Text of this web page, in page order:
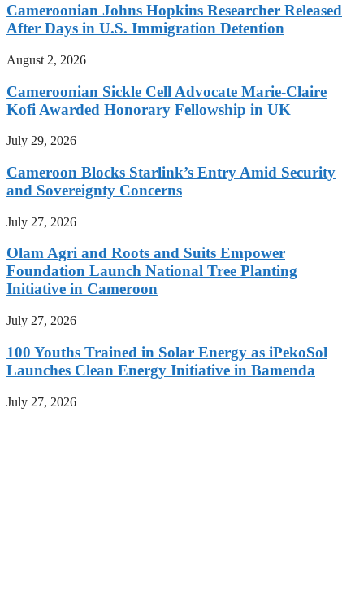
Cameroonian Johns Hopkins Researcher Released
After Days in U.S. Immigration Detention
August 2, 2026
Cameroonian Sickle Cell Advocate Marie-Claire
Kofi Awarded Honorary Fellowship in UK
July 29, 2026
Cameroon Blocks Starlink’s Entry Amid Security
and Sovereignty Concerns
July 27, 2026
Olam Agri and Roots and Suits Empower
Foundation Launch National Tree Planting
Initiative in Cameroon
July 27, 2026
100 Youths Trained in Solar Energy as iPekoSol
Launches Clean Energy Initiative in Bamenda
July 27, 2026